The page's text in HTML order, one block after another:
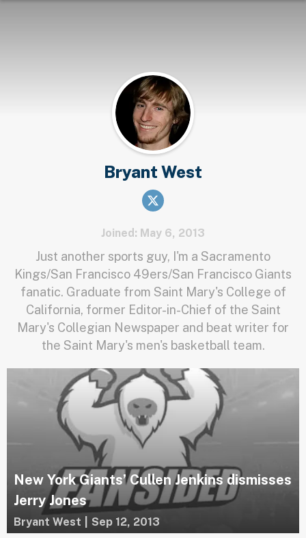
Bryant West
Joined: May 6, 2013
Just another sports guy, I'm a Sacramento
Kings/San Francisco 49ers/San Francisco Giants
fanatic. Graduate from Saint Mary's College of
California, former Editor-in-Chief of the Saint
Mary's Collegian Newspaper and beat writer for
the Saint Mary's men's basketball team.
New York Giants’ Cullen Jenkins dismisses
Jerry Jones
Bryant West Sep 12, 2013